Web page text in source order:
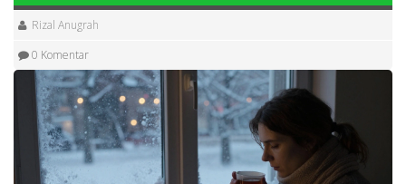
Rizal Anugrah
0 Komentar